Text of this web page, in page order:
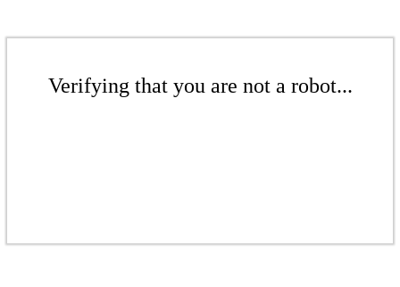
Verifying that you are not a robot...